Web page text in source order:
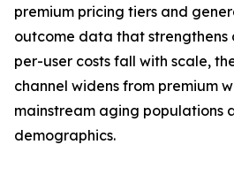
premium pricing tiers and
outcome data that strengthens
per-user costs fall with scale,
channel widens from premium
mainstream aging populations
demographics.